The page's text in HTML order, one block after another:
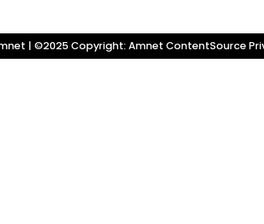
| ©2025 Copyright: Amnet ContentSource